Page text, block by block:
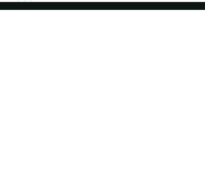
Date Functions